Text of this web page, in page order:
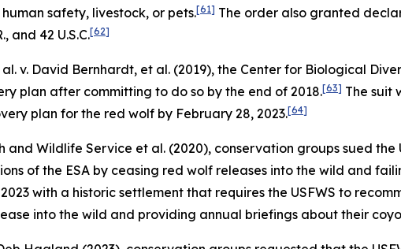
safety, livestock, or pets.[61] The order also granted
and 42 U.S.C.[62]
v. David Bernhardt, et al. (2019), the Center for Biological
plan after committing to do so by the end of 2018.[63] The suit
plan for the red wolf by February 28, 2023.[64]
and Wildlife Service et al. (2020), conservation groups sued the
of the ESA by ceasing red wolf releases into the wild and
with a historic settlement that requires the USFWS to
into the wild and providing annual briefings about their